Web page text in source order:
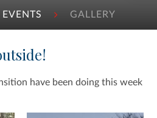
GALLERY
have been doing this week